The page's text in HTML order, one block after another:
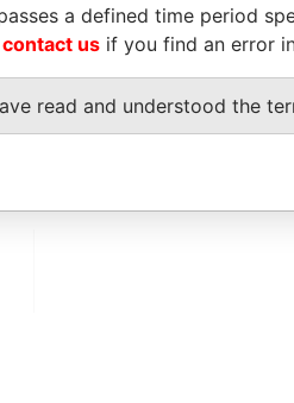
OOST
a defined time period
contact us if you find an error
read and understood the